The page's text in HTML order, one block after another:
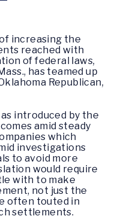
increasing the
reached with
of federal laws,
has teamed up
Republican,
introduced by the
amid steady
which
investigations
to avoid more
would require
with to make
not just the
often touted in
settlements.